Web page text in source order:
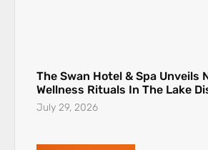
The Swan Hotel & Spa Unveils
Wellness Rituals In The Lake
July 29, 2026